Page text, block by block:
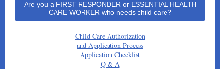
Are you a FIRST RESPONDER or ESSENTIAL HEALTH
CARE WORKER who needs child care?
Child Care Authorization
and Application Process
Application Checklist
Q & A